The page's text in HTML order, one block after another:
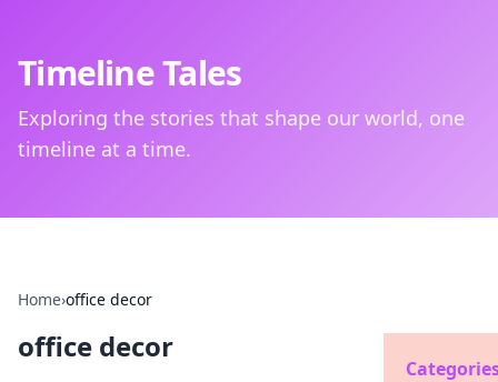
Timeline Tales
Exploring the stories that shape our world, one
timeline at a time.
Home›office decor
office decor